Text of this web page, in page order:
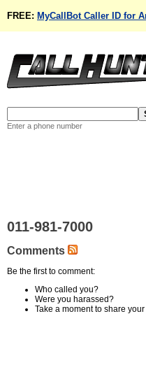
FREE: MyCallBot Caller ID for
Enter a phone number
011-981-7000
Comments
Be the first to comment:
Who called you?
Were you harassed?
Take a moment to share